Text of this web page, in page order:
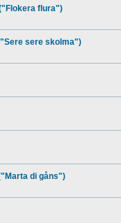
flura")
sere skolma")
di gåns")